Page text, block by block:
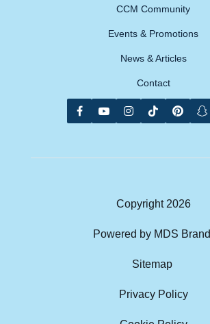
CCM Community
Events & Promotions
News & Articles
Contact
Copyright 2026
Powered by MDS Brand
Sitemap
Privacy Policy